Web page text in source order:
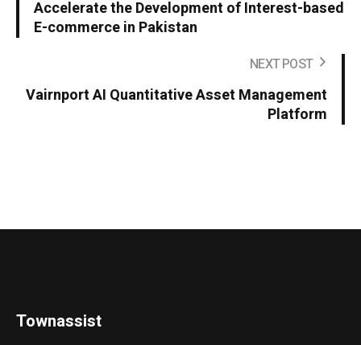
Accelerate the Development of Interest-based
E-commerce in Pakistan
NEXT POST
Vairnport AI Quantitative Asset Management
Platform
Townassist